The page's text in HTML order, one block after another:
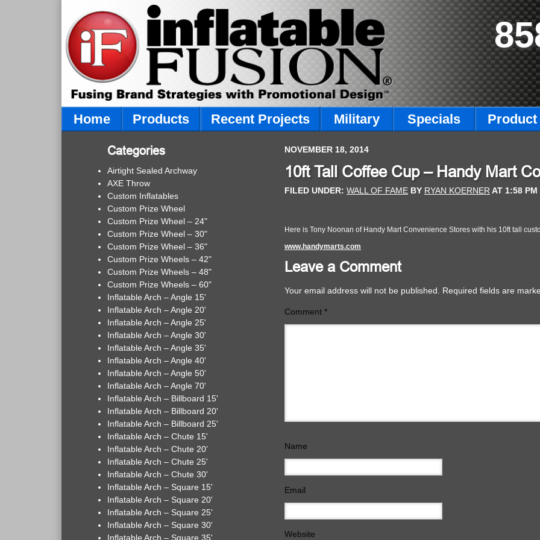
Home Products Recent Projects Military Specials
NOVEMBER 18, 2014
10ft Tall Coffee Cup – Handy Mart
FILED UNDER: WALL OF FAME BY RYAN KOERNER AT 1:58 PM
Here is Tony Noonan of Handy Mart Convenience Stores with his 10ft tall
www.handymarts.com
Leave a Comment
Your email address will not be published. Required fields are
Comment *
Name
Email
Website
Categories
Airtight Sealed Archway
AXE Throw
Custom Inflatables
Custom Prize Wheel
Custom Prize Wheel – 24"
Custom Prize Wheel – 30"
Custom Prize Wheel – 36"
Custom Prize Wheels – 42"
Custom Prize Wheels – 48"
Custom Prize Wheels – 60"
Inflatable Arch – Angle 15'
Inflatable Arch – Angle 20'
Inflatable Arch – Angle 25'
Inflatable Arch – Angle 30'
Inflatable Arch – Angle 35'
Inflatable Arch – Angle 40'
Inflatable Arch – Angle 50'
Inflatable Arch – Angle 70'
Inflatable Arch – Billboard 15'
Inflatable Arch – Billboard 20'
Inflatable Arch – Billboard 25'
Inflatable Arch – Chute 15'
Inflatable Arch – Chute 20'
Inflatable Arch – Chute 25'
Inflatable Arch – Chute 30'
Inflatable Arch – Square 15'
Inflatable Arch – Square 20'
Inflatable Arch – Square 25'
Inflatable Arch – Square 30'
Inflatable Arch – Square 35'